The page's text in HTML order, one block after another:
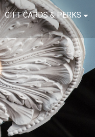
GIFT CARDS & PERKS